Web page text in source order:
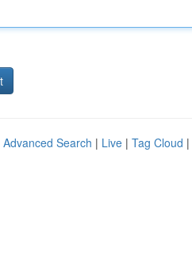
Advanced Search | Live | Tag Cloud |